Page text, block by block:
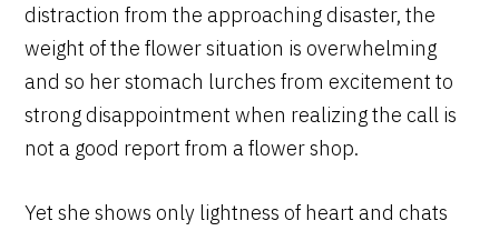
distraction from the approaching disaster, the
weight of the flower situation is overwhelming
and so her stomach lurches from excitement to
strong disappointment when realizing the call is
not a good report from a flower shop.
Yet she shows only lightness of heart and chats